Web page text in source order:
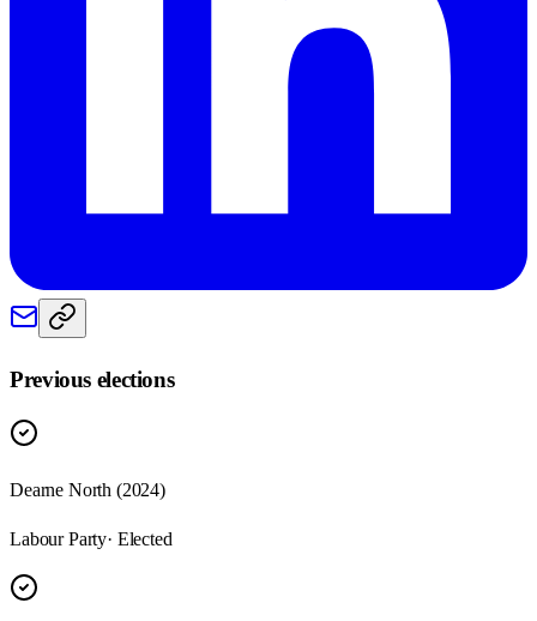
Previous elections
Dearne North (2024)
Labour Party· Elected